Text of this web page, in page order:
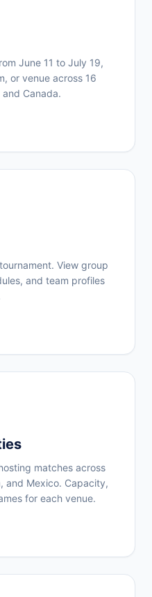
June 11 to July 19,
or venue across 16
Canada.
View group
and team profiles
matches across
and Mexico. Capacity,
for each venue.